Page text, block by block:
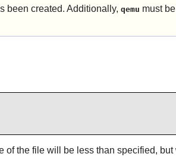
been created. Additionally,qemu must
the file will be less than specified,